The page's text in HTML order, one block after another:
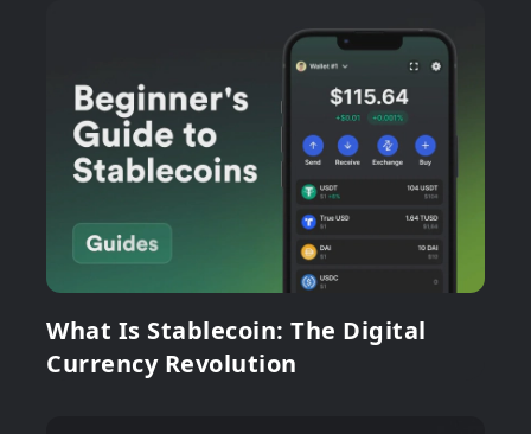
What Is Stablecoin: The Digital
Currency Revolution